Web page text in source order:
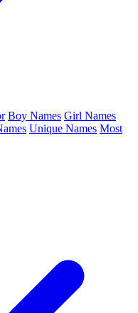
Boy Names Girl Names
Unique Names Most